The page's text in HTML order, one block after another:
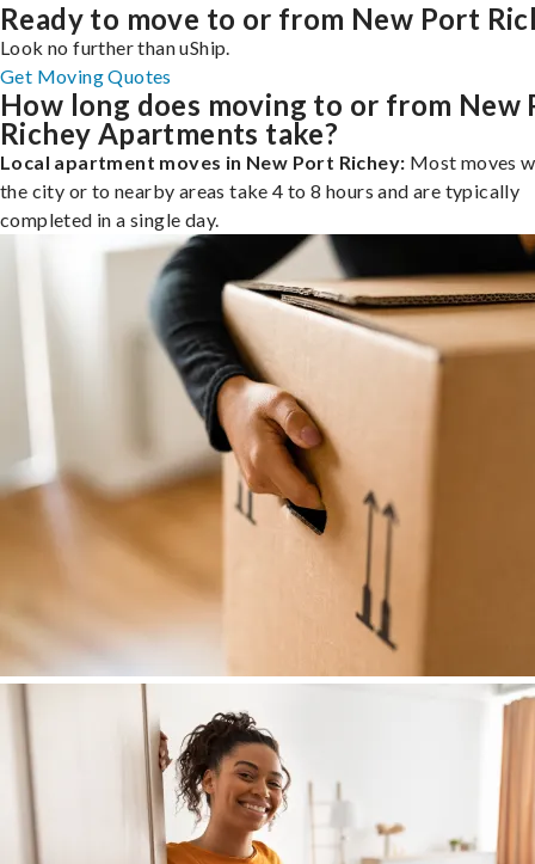
Ready to move to or from New Port
Look no further than uShip.
Get Moving Quotes
How long does moving to or from New
Richey Apartments take?
Local apartment moves in New Port Richey: Most moves
the city or to nearby areas take 4 to 8 hours and are typically
completed in a single day.